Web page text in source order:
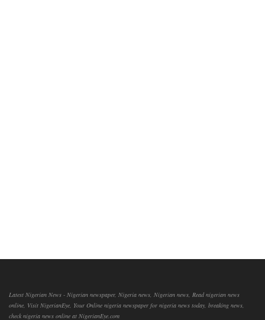
Latest Nigerian News - Nigerian newspaper, Nigeria news, Nigerian news, Read nigerian news
online, Visit NigerianEye, Your Online nigeria newspaper for nigeria news today, breaking news,
check nigeria news online at NigerianEye.com